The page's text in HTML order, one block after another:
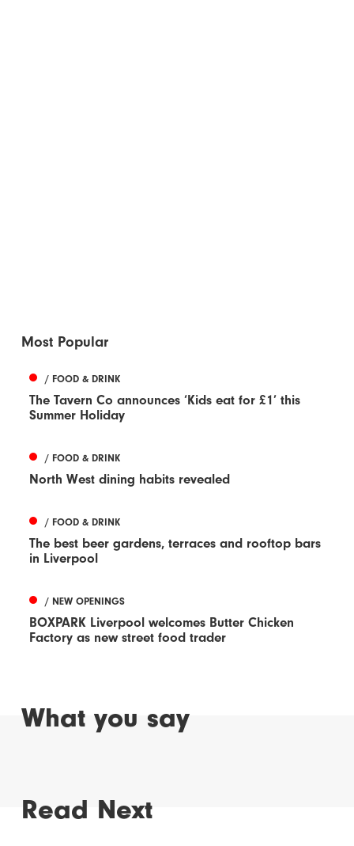
Most Popular
/ FOOD & DRINK
The Tavern Co announces ‘Kids eat for £1’ this
Summer Holiday
/ FOOD & DRINK
North West dining habits revealed
/ FOOD & DRINK
The best beer gardens, terraces and rooftop bars
in Liverpool
/ NEW OPENINGS
BOXPARK Liverpool welcomes Butter Chicken
Factory as new street food trader
What you say
Read Next